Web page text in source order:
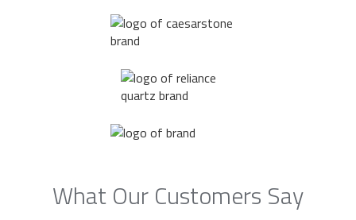
What Our Customers Say